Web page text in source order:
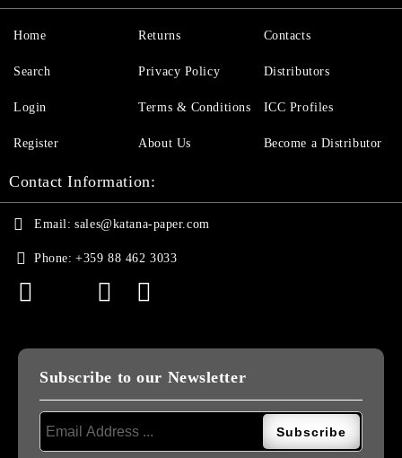
Home
Search
Login
Register
Returns
Privacy Policy
Terms & Conditions
About Us
Contacts
Distributors
ICC Profiles
Become a Distributor
Contact Information:
Email: sales@katana-paper.com
Phone: +359 88 462 3033
Subscribe to our Newsletter